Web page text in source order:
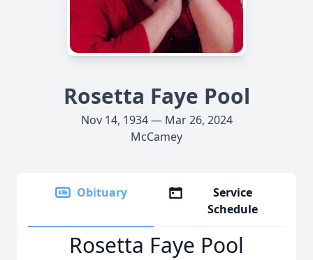
Rosetta Faye Pool
Nov 14, 1934 — Mar 26, 2024
McCamey
Obituary
Service
Schedule
Rosetta Faye Pool